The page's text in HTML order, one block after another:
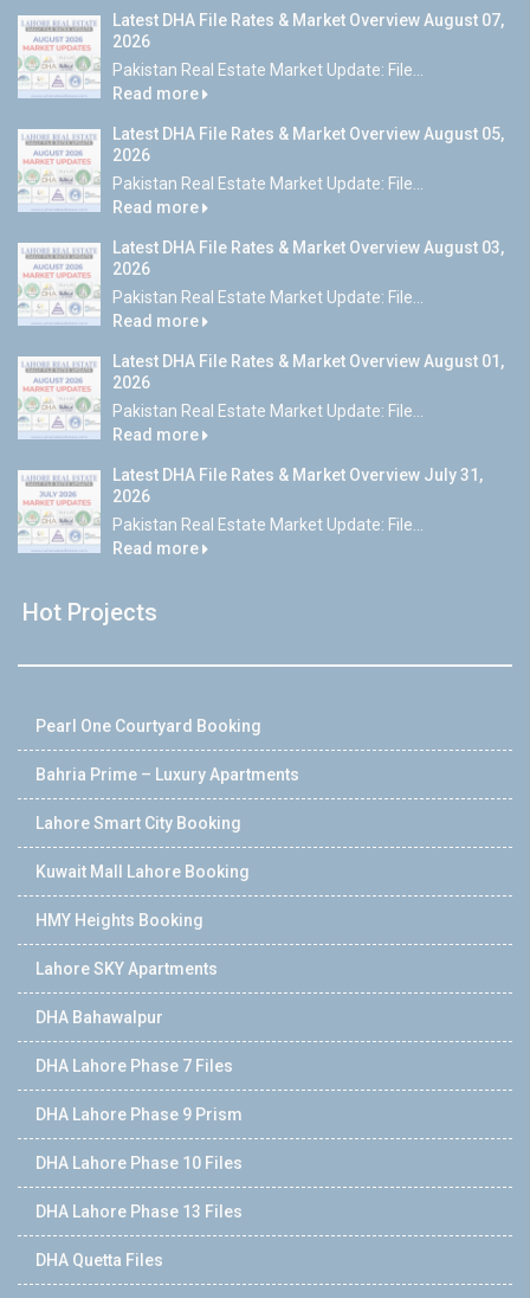
Latest DHA File Rates & Market Overview August 07,
2026
Pakistan Real Estate Market Update: File...
Read more
Latest DHA File Rates & Market Overview August 05,
2026
Pakistan Real Estate Market Update: File...
Read more
Latest DHA File Rates & Market Overview August 03,
2026
Pakistan Real Estate Market Update: File...
Read more
Latest DHA File Rates & Market Overview August 01,
2026
Pakistan Real Estate Market Update: File...
Read more
Latest DHA File Rates & Market Overview July 31,
2026
Pakistan Real Estate Market Update: File...
Read more
Hot Projects
Pearl One Courtyard Booking
Bahria Prime – Luxury Apartments
Lahore Smart City Booking
Kuwait Mall Lahore Booking
HMY Heights Booking
Lahore SKY Apartments
DHA Bahawalpur
DHA Lahore Phase 7 Files
DHA Lahore Phase 9 Prism
DHA Lahore Phase 10 Files
DHA Lahore Phase 13 Files
DHA Quetta Files